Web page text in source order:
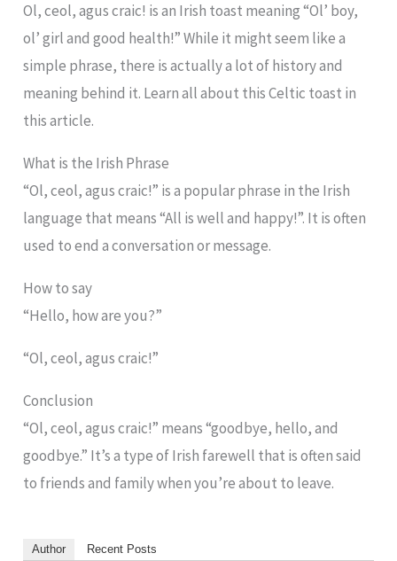
Ol, ceol, agus craic! is an Irish toast meaning “Ol’ boy,
ol’ girl and good health!” While it might seem like a
simple phrase, there is actually a lot of history and
meaning behind it. Learn all about this Celtic toast in
this article.
What is the Irish Phrase
“Ol, ceol, agus craic!” is a popular phrase in the Irish
language that means “All is well and happy!”. It is often
used to end a conversation or message.
How to say
“Hello, how are you?”
“Ol, ceol, agus craic!”
Conclusion
“Ol, ceol, agus craic!” means “goodbye, hello, and
goodbye.” It’s a type of Irish farewell that is often said
to friends and family when you’re about to leave.
Author Recent Posts